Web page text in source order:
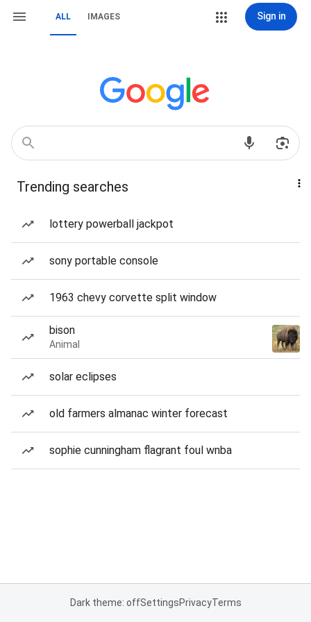
ALL IMAGES Sign in
Trending searches
lottery powerball jackpot
sony portable console
1963 chevy corvette split window
bison
Animal
solar eclipses
old farmers almanac winter forecast
sophie cunningham flagrant foul wnba
Dark theme: offSettingsPrivacyTerms